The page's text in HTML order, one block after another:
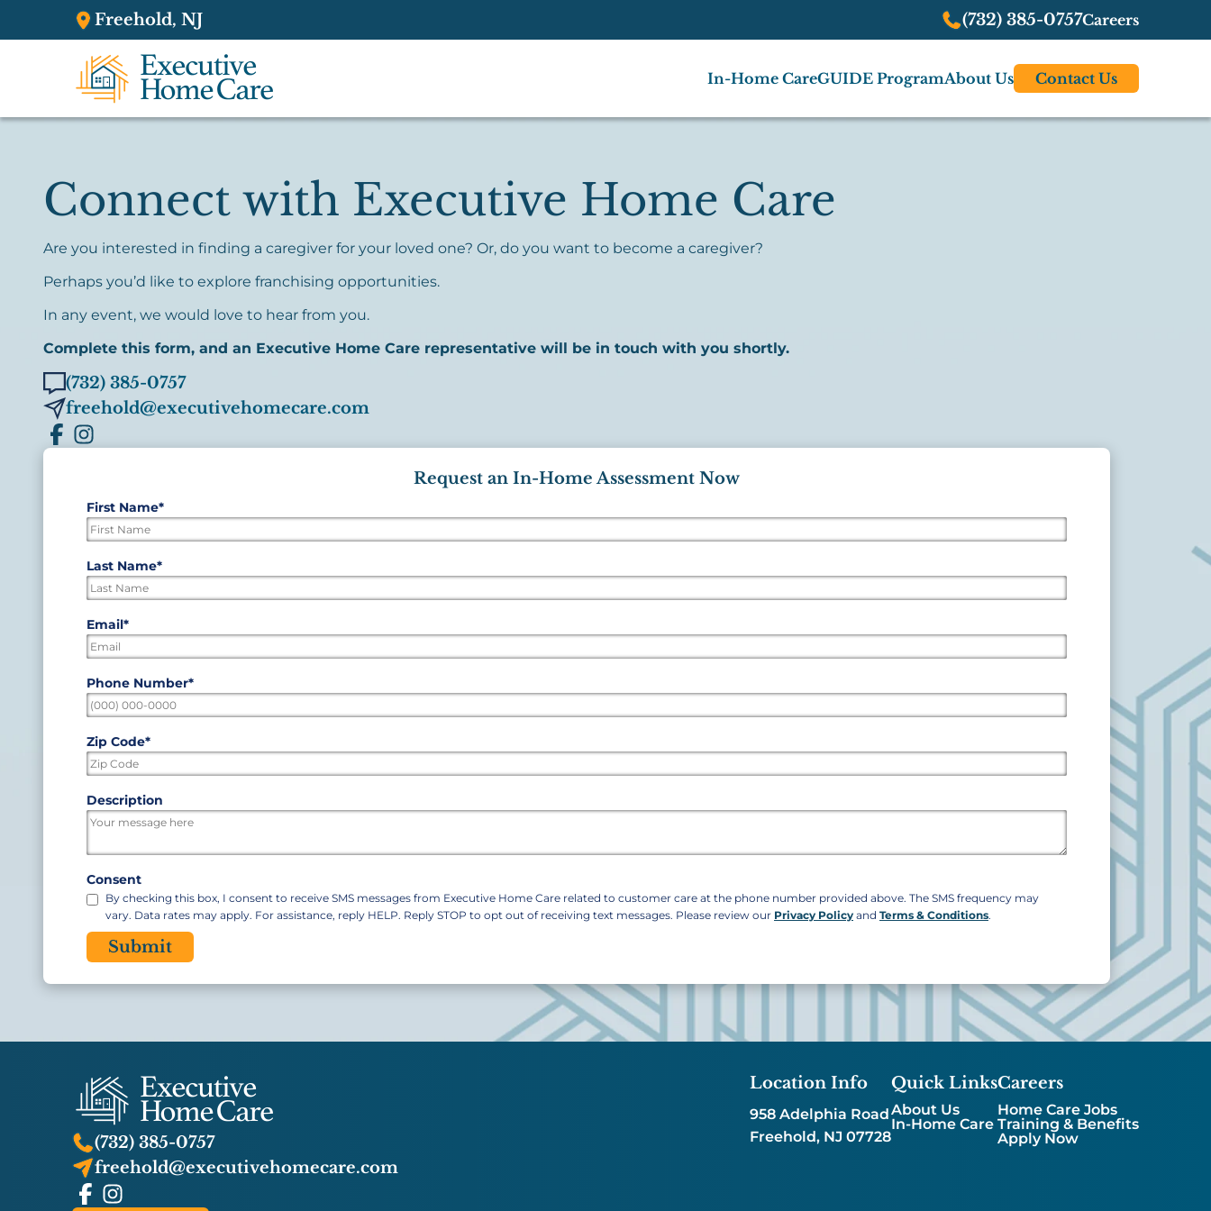
Freehold, NJ (732) 385-0757Careers
In-Home CareGUIDE ProgramAbout Us Contact Us
Connect with Executive Home Care
Are you interested in finding a caregiver for your loved one? Or, do you want to become a caregiver?
Perhaps you’d like to explore franchising opportunities.
In any event, we would love to hear from you.
Complete this form, and an Executive Home Care representative will be in touch with you shortly.
(732) 385-0757
freehold@executivehomecare.com
Request an In-Home Assessment Now
"*"
indicates
fields
First Name*
First
Last Name*
Last
Email*
Phone Number*
Zip Code*
ZIP
Description
Consent
By checking this box, I consent to receive SMS messages from Executive Home Care related to customer care at the phone number provided above. The SMS frequency may
vary. Data rates may apply. For assistance, reply HELP. Reply STOP to opt out of receiving text messages. Please review our Privacy Policy and Terms & Conditions.
CAPTCHA
(732) 385-0757
freehold@executivehomecare.com
Location Info
958 Adelphia Road
Freehold, NJ 07728
Quick Links
About Us
In-Home Care
Careers
Home Care Jobs
Training & Benefits
Apply Now